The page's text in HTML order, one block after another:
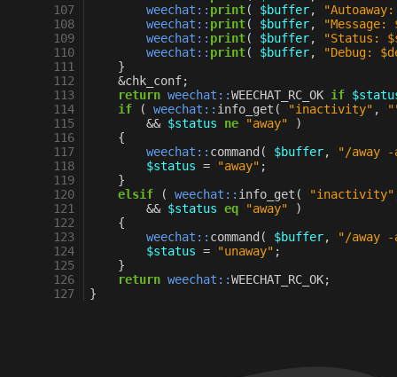
107
108
109
110
111
112
113
114
115
116
117
118
119
120
121
122
123
124
125
126
127
weechat:: print( $buffer,
weechat:: print( $buffer,
"Message:
weechat:: print( $buffer,
"Status:
weechat:: print( $buffer,
"Debug:
}
&chk_conf;
return weechat::WEECHAT_RC_OK if
if
( weechat:: info_get ( "inactivity" ,
&& $status ne "away"
)
{
weechat:: command ( $buffer,
"/away -
$status = "away" ;
}
elsif
( weechat:: info_get ( "inactivity"
&& $status eq "away"
)
{
weechat:: command ( $buffer,
"/away
$status = "unaway" ;
}
return weechat::WEECHAT_RC_OK;
}